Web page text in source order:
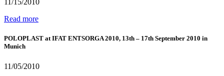
11/15/2010
Read more
POLOPLAST at IFAT ENTSORGA 2010, 13th – 17th September 2010 in
Munich
11/05/2010